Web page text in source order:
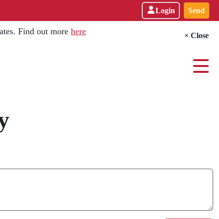
Login Send
Find out more here × Close